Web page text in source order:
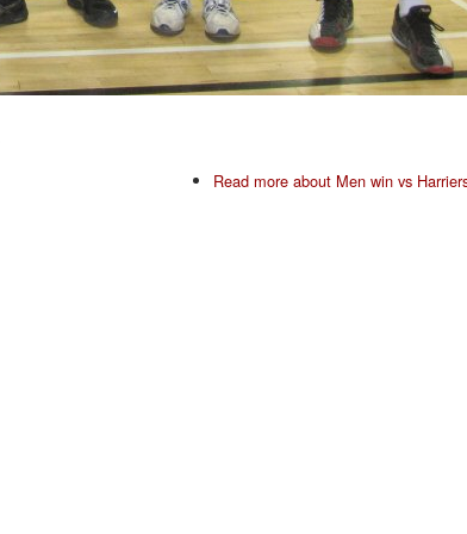
Read more about Men win vs